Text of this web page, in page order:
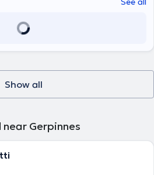
Show all
Gerpinnes